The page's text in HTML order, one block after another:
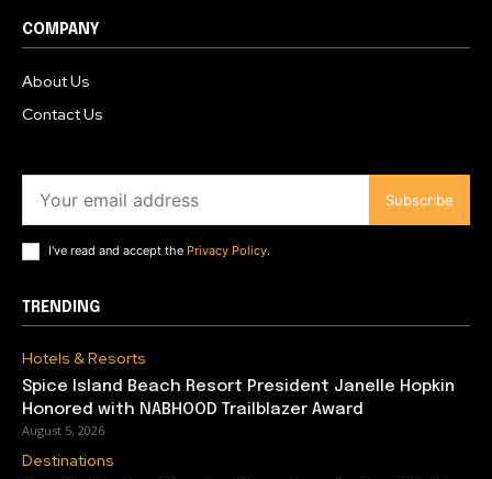
COMPANY
About Us
Contact Us
Subscribe
I've read and accept the Privacy Policy.
TRENDING
Hotels & Resorts
Spice Island Beach Resort President Janelle Hopkin
Honored with NABHOOD Trailblazer Award
August 5, 2026
Destinations